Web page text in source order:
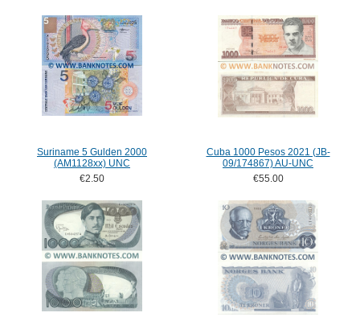
Suriname 5 Gulden 2000
(AM1128xx) UNC
€2.50
Cuba 1000 Pesos 2021 (JB-
09/174867) AU-UNC
€55.00